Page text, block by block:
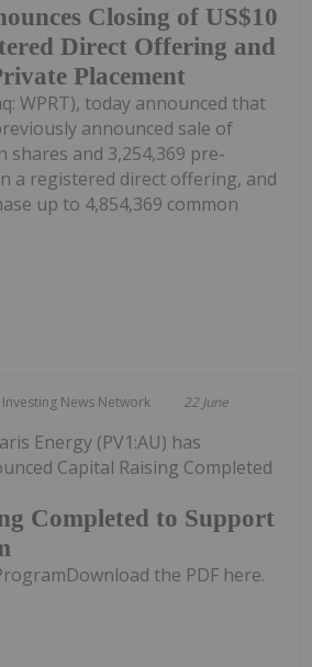
Closing of US$10
Direct Offering and
Placement
WPRT), today announced that
announced sale of
shares and 3,254,369 pre-
a registered direct offering, and
up to 4,854,369 common
Investing News Network 22 June
Completed to Support
Energy (PV1:AU) has
Capital Raising Completed
the PDF here.